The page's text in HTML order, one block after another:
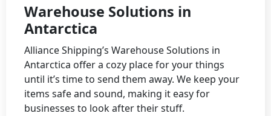
Warehouse Solutions in
Antarctica
Alliance Shipping’s Warehouse Solutions in
Antarctica offer a cozy place for your things
until it’s time to send them away. We keep your
items safe and sound, making it easy for
businesses to look after their stuff.